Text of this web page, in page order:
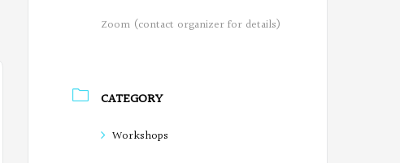
Zoom (contact organizer for details)
CATEGORY
Workshops